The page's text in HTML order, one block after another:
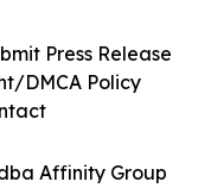
Affinity Group
Press Release
DMCA Policy